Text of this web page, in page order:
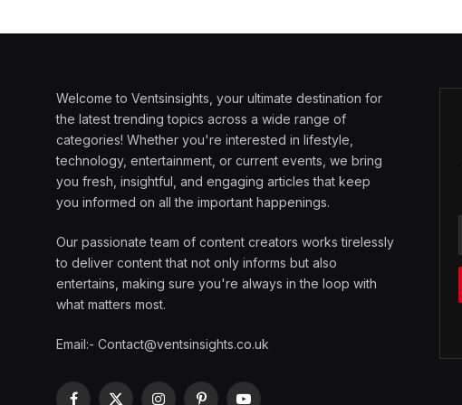
Welcome to Ventsinsights, your ultimate destination for
the latest trending topics across a wide range of
categories! Whether you're interested in lifestyle,
technology, entertainment, or current events, we bring
you fresh, insightful, and engaging articles that keep
you informed on all the important happenings.
Our passionate team of content creators works tirelessly
to deliver content that not only informs but also
entertains, making sure you're always in the loop with
what matters most.
Email:- Contact@ventsinsights.co.uk